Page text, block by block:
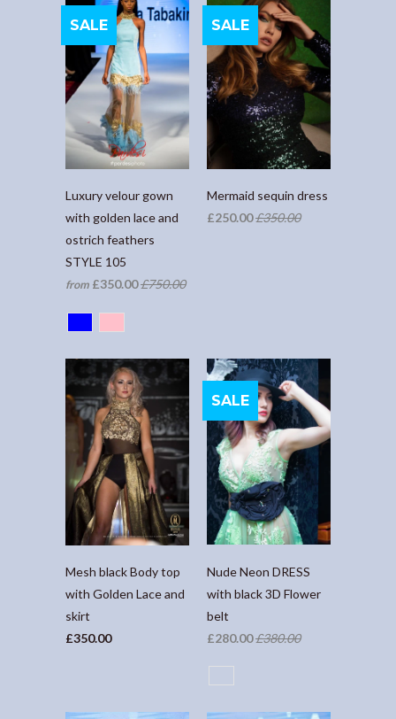
Luxury velour gown
with golden lace and
ostrich feathers
STYLE 105
from £350.00£750.00
SALE
Mermaid sequin dress
£250.00£350.00
SALE
Mesh black Body top
with Golden Lace and
skirt
£350.00
Nude Neon DRESS
with black 3D Flower
belt
£280.00£380.00
SALE